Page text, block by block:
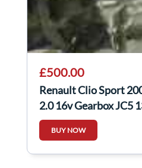
£500.00
Renault Clio Sport
2.0 16v Gearbox JC5
BUY NOW